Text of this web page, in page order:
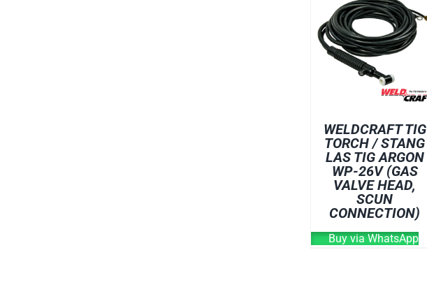
WELDCRAFT TIG
TORCH / STANG
LAS TIG ARGON
WP-26V (GAS
VALVE HEAD,
SCUN
CONNECTION)
Buy via WhatsApp